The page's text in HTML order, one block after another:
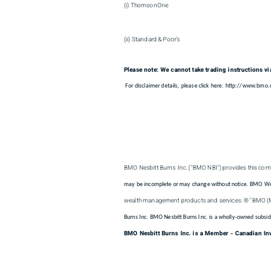
(i) ThomsonOne
(ii) Standard & Poor’s
Please note: We cannot take trading instructions
For disclaimer details, please click here: http://
BMO Nesbitt Burns Inc. ("BMO NBI") provides this
may be incomplete or may change without notice. BMO
wealth management products and services. ® "BMO
Burns Inc. BMO Nesbitt Burns Inc. is a wholly-owned
BMO Nesbitt Burns Inc. is a Member– Canadian